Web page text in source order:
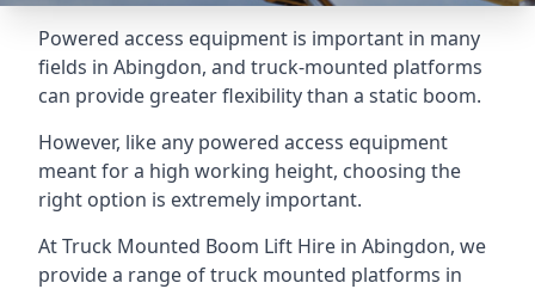
Powered access equipment is important in many
fields in Abingdon, and truck-mounted platforms
can provide greater flexibility than a static boom.
However, like any powered access equipment
meant for a high working height, choosing the
right option is extremely important.
At Truck Mounted Boom Lift Hire in Abingdon, we
provide a range of truck mounted platforms in